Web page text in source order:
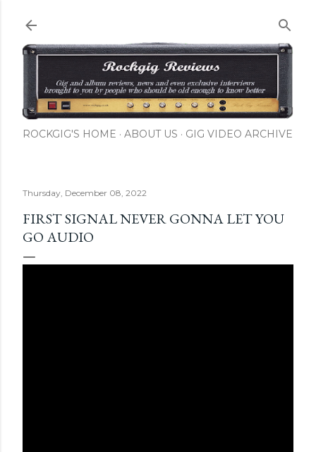
ROCKGIG'S HOME ABOUT US GIG VIDEO ARCHIVE
Thursday, December 08, 2022
FIRST SIGNAL NEVER GONNA LET YOU
GO AUDIO